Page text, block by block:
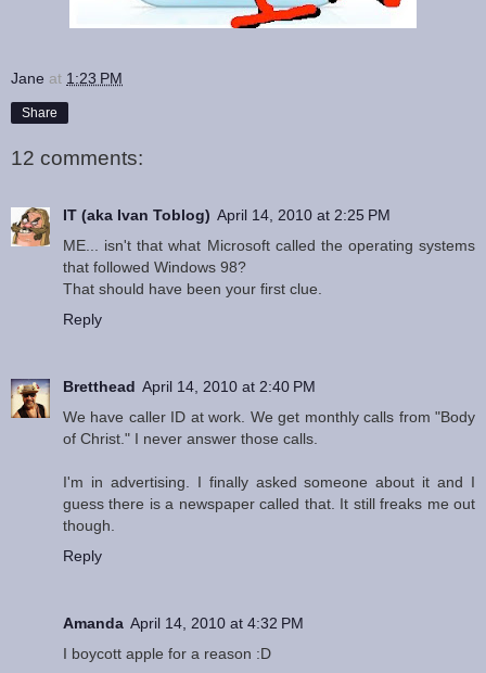
Jane at 1:23 PM
Share
12 comments:
IT (aka Ivan Toblog) April 14, 2010 at 2:25 PM
ME... isn't that what Microsoft called the operating systems
that followed Windows 98?
That should have been your first clue.
Reply
Bretthead April 14, 2010 at 2:40 PM
We have caller ID at work. We get monthly calls from "Body
of Christ." I never answer those calls.
I'm in advertising. I finally asked someone about it and I
guess there is a newspaper called that. It still freaks me out
though.
Reply
Amanda April 14, 2010 at 4:32 PM
I boycott apple for a reason :D